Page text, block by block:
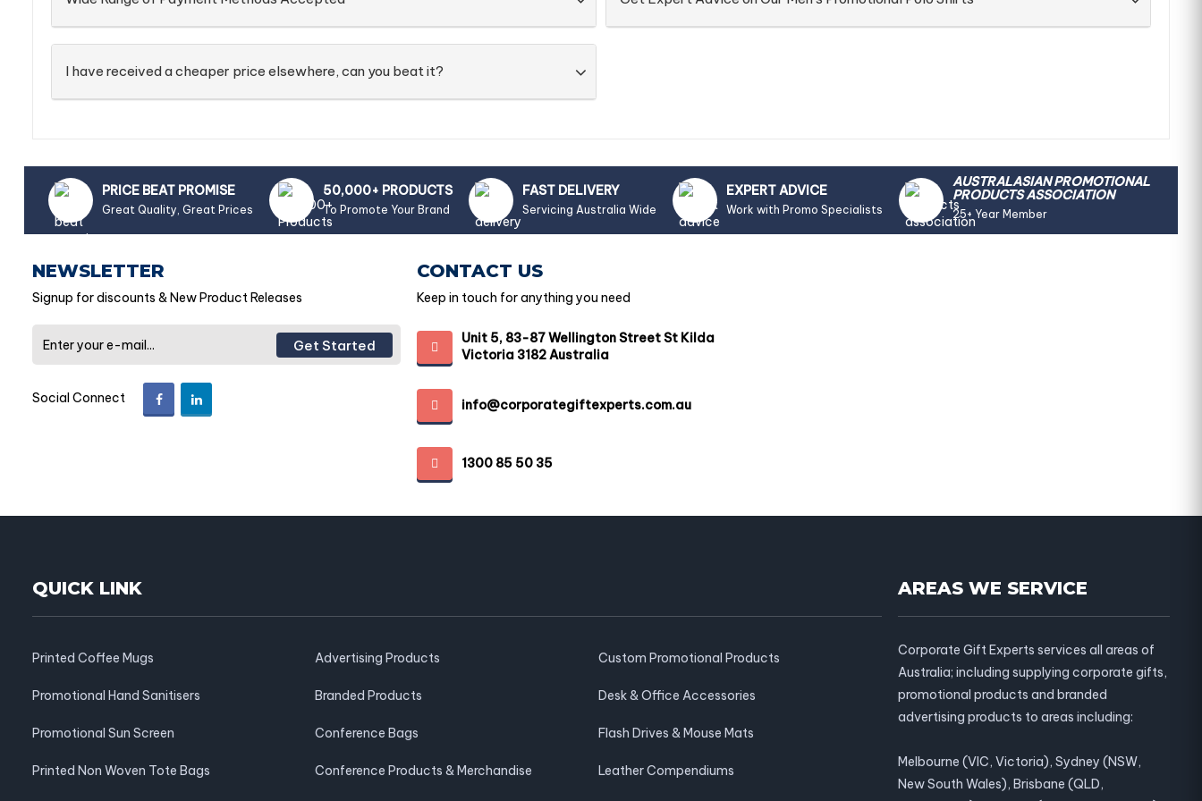
I have received a cheaper price elsewhere, can you beat it?
PRICE BEAT PROMISE
Great Quality, Great Prices
50,000+ PRODUCTS
To Promote Your Brand
FAST DELIVERY
Servicing Australia Wide
EXPERT ADVICE
Work with Promo Specialists
AUSTRALASIAN PROMOTIONAL
PRODUCTS ASSOCIATION
25+ Year Member
NEWSLETTER
Signup for discounts & New Product Releases
Get Started
Social Connect
CONTACT US
Keep in touch for anything you need
Unit 5, 83-87 Wellington Street St Kilda
Victoria 3182 Australia
info@corporategiftexperts.com.au
1300 85 50 35
QUICK LINK
Printed Coffee Mugs
Promotional Hand Sanitisers
Promotional Sun Screen
Printed Non Woven Tote Bags
Advertising Products
Branded Products
Conference Bags
Conference Products & Merchandise
Custom Promotional Products
Desk & Office Accessories
Flash Drives & Mouse Mats
Leather Compendiums
AREAS WE SERVICE
Corporate Gift Experts services all areas of
Australia; including supplying corporate gifts,
promotional products and branded
advertising products to areas including:
Melbourne (VIC, Victoria), Sydney (NSW,
New South Wales), Brisbane (QLD,